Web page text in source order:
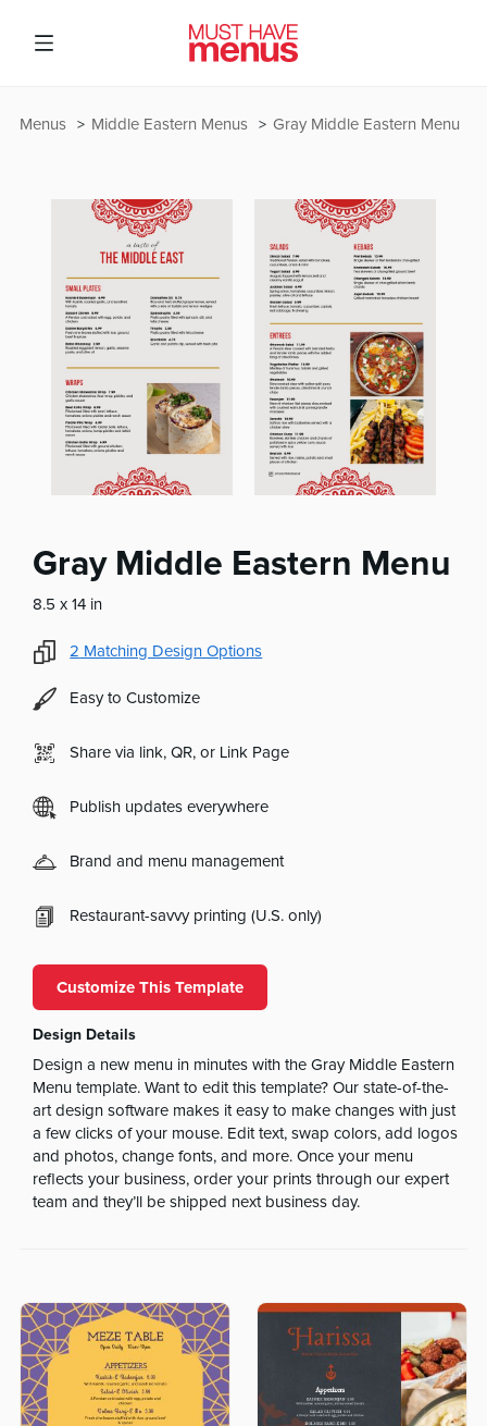
Gray Middle Eastern Menu
Middle Eastern Menus
Menus
Gray Middle Eastern Menu
8.5 x 14 in
2 Matching Design Options
Easy to Customize
Share via link, QR, or Link Page
Publish updates everywhere
Brand and menu management
Restaurant-savvy printing (U.S. only)
Customize This Template
Design Details
Design a new menu in minutes with the Gray Middle Eastern
Menu template. Want to edit this template? Our state-of-the-
art design software makes it easy to make changes with just
a few clicks of your mouse. Edit text, swap colors, add logos
and photos, change fonts, and more. Once your menu
reflects your business, order your prints through our expert
team and they’ll be shipped next business day.